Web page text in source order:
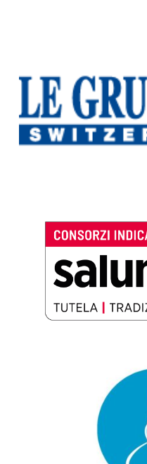
Interprofession du
Salumitalia –
Geografica
Scotch Whisky